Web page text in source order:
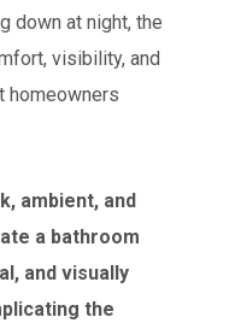
down at night, the
visibility, and
homeowners
ambient, and
a bathroom
and visually
the